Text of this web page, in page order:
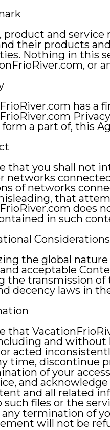
product and
their products
Nothing in this
or
has a
form a part of, this
that you shall not
networks
of networks
that
does
in such
Considerations
the global
acceptable
the transmission
decency laws in
that
and without
acted
time, discontinue
of your
and
and all related
such files or the
any termination of
will not be